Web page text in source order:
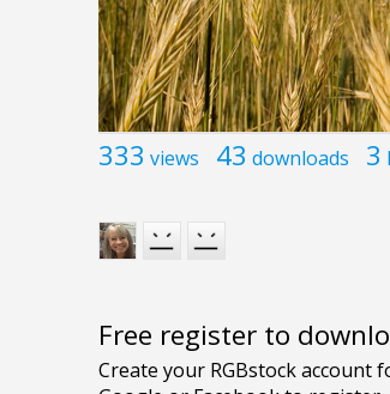
333 views 43 downloads 3
Free register to